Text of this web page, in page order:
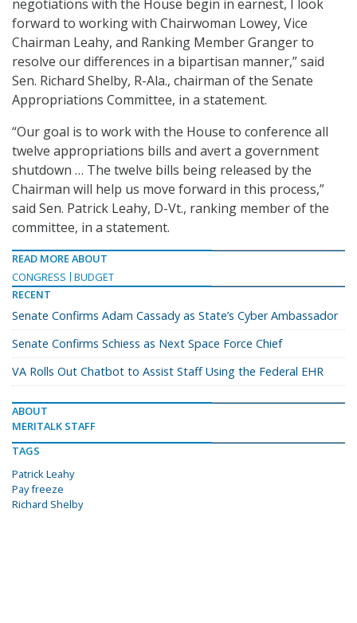
negotiations with the House begin in earnest, I look
forward to working with Chairwoman Lowey, Vice
Chairman Leahy, and Ranking Member Granger to
resolve our differences in a bipartisan manner,” said
Sen. Richard Shelby, R-Ala., chairman of the Senate
Appropriations Committee, in a statement.
“Our goal is to work with the House to conference all
twelve appropriations bills and avert a government
shutdown … The twelve bills being released by the
Chairman will help us move forward in this process,”
said Sen. Patrick Leahy, D-Vt., ranking member of the
committee, in a statement.
READ MORE ABOUT
CONGRESS
BUDGET
RECENT
Senate Confirms Adam Cassady as State’s Cyber Ambassador
Senate Confirms Schiess as Next Space Force Chief
VA Rolls Out Chatbot to Assist Staff Using the Federal EHR
ABOUT
MERITALK STAFF
TAGS
Patrick Leahy
Pay freeze
Richard Shelby